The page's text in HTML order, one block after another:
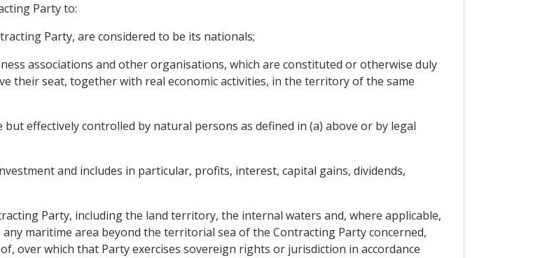
Party to:
Party, are considered to be its nationals;
associations and other organisations, which are constituted or otherwise duly
their seat, together with real economic activities, in the territory of the same
effectively controlled by natural persons as defined in (a) above or by legal
and includes in particular, profits, interest, capital gains, dividends,
Party, including the land territory, the internal waters and, where applicable,
maritime area beyond the territorial sea of the Contracting Party concerned,
over which that Party exercises sovereign rights or jurisdiction in accordance